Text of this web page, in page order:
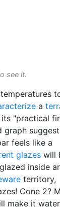
see it.
a
"practical
graph
feels like a
glazes will
inside
territory,
Cone 2?
make it